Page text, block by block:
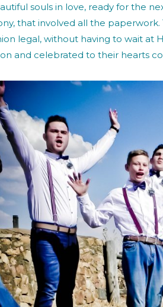
souls in love, ready for the
that involved all the
legal, without having to wait at
and celebrated to their hearts